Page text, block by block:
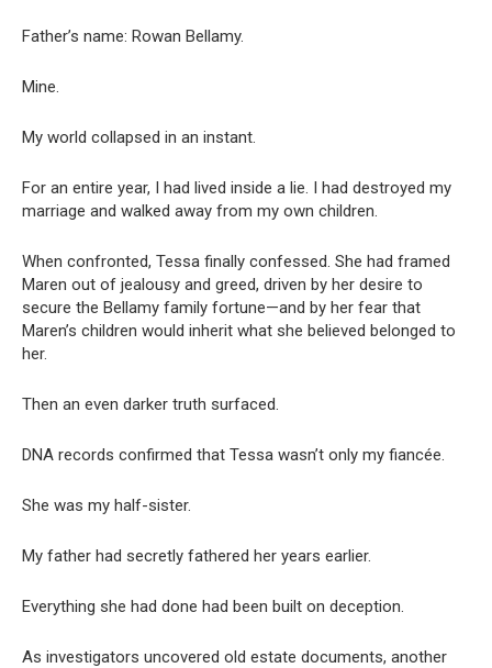
Father’s name: Rowan Bellamy.
Mine.
My world collapsed in an instant.
For an entire year, I had lived inside a lie. I had destroyed my
marriage and walked away from my own children.
When confronted, Tessa finally confessed. She had framed
Maren out of jealousy and greed, driven by her desire to
secure the Bellamy family fortune—and by her fear that
Maren’s children would inherit what she believed belonged to
her.
Then an even darker truth surfaced.
DNA records confirmed that Tessa wasn’t only my fiancée.
She was my half-sister.
My father had secretly fathered her years earlier.
Everything she had done had been built on deception.
As investigators uncovered old estate documents, another